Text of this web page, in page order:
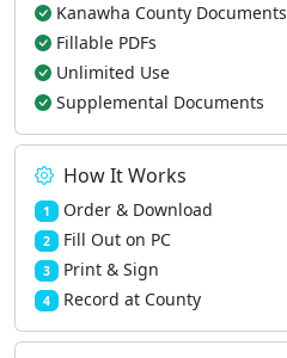
Kanawha County Documents
Fillable PDFs
Unlimited Use
Supplemental Documents
How It Works
1 Order & Download
2 Fill Out on PC
3 Print & Sign
4 Record at County